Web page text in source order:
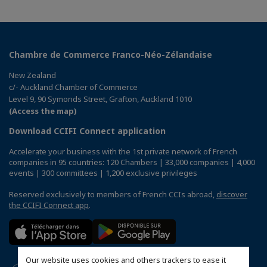
Our website uses cookies and others trackers to ease it
Chambre de Commerce Franco-Néo-Zélandaise
New Zealand
c/- Auckland Chamber of Commerce
Level 9, 90 Symonds Street, Grafton, Auckland 1010
(Access the map)
Download CCIFI Connect application
Accelerate your business with the 1st private network of French
companies in 95 countries: 120 Chambers | 33,000 companies | 4,000
events | 300 committees | 1,200 exclusive privileges
Reserved exclusively to members of French CCIs abroad, discover
the CCIFI Connect app.